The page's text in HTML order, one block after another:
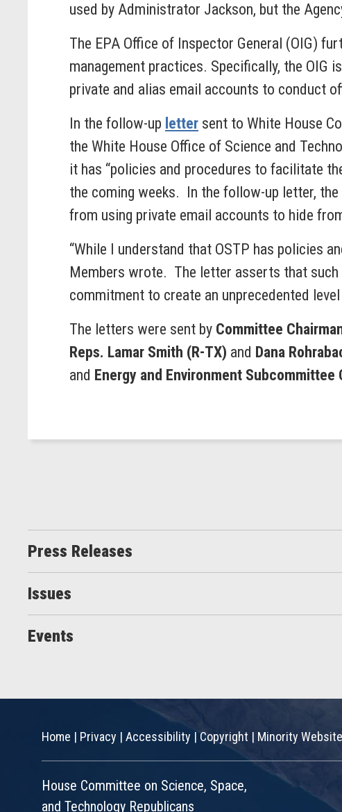
used by Administrator Jackson, but the
The EPA Office of Inspector General (OIG)
management practices. Specifically, the OIG
private and alias email accounts to conduct
In the follow-up letter sent to White House
the White House Office of Science and
it has “policies and procedures to facilitate
the coming weeks. In the follow-up letter,
from using private email accounts to hide
“While I understand that OSTP has policies
Members wrote. The letter asserts that such
commitment to create an unprecedented
The letters were sent by Committee
Reps. Lamar Smith (R-TX) and Dana
and Energy and Environment Subcommittee
Press Releases
Issues
Events
Home | Privacy | Accessibility |Copyright | Minority Website
House Committee on Science, Space,
and Technology Republicans